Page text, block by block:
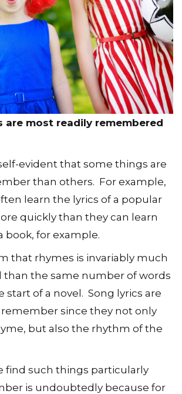
are most readily remembered
evident that some things are
than others. For example,
learn the lyrics of a popular
quickly than they can learn
book, for example.
that rhymes is invariably much
than the same number of words
start of a novel. Song lyrics are
remember since they not only
but also the rhythm of the
find such things particularly
is undoubtedly because for